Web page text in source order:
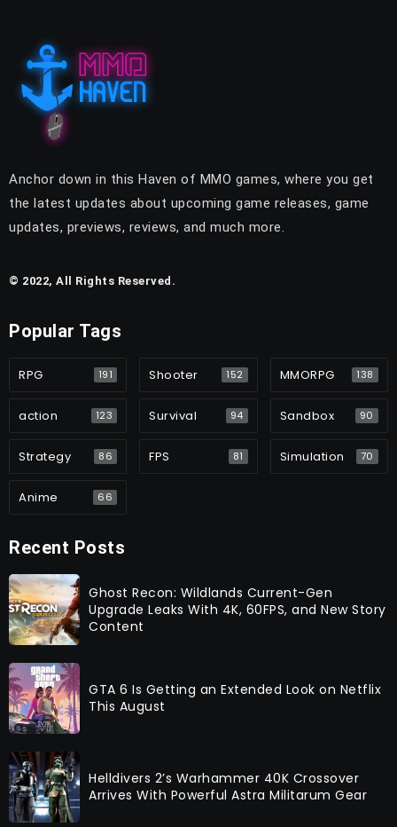
Anchor down in this Haven of MMO games, where you get
the latest updates about upcoming game releases, game
updates, previews, reviews, and much more.
© 2022, All Rights Reserved.
Popular Tags
RPG 191 Shooter 152 MMORPG 138
action 123 Survival 94 Sandbox 90
Strategy 86 FPS 81 Simulation 70
Anime 66
Recent Posts
Ghost Recon: Wildlands Current-Gen
Upgrade Leaks With 4K, 60FPS, and New Story
Content
GTA 6 Is Getting an Extended Look on Netflix
This August
Helldivers 2’s Warhammer 40K Crossover
Arrives With Powerful Astra Militarum Gear